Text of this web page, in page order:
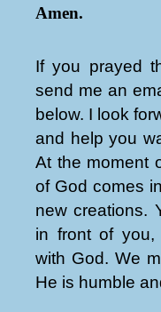
Amen.
If you prayed
send me an
below. I look
and help you
At the moment
of God comes
new creations.
in front of
with God. We
He is humble